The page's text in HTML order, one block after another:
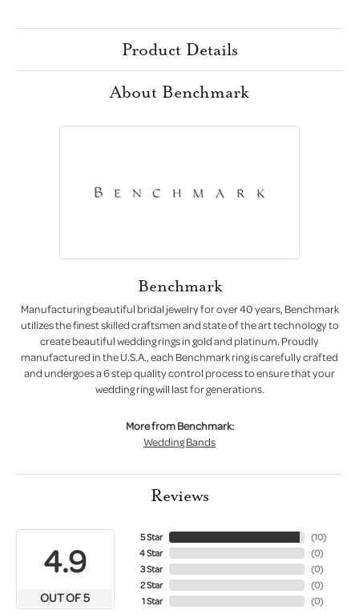
Product Details
About Benchmark
Benchmark
Manufacturing beautiful bridal jewelry for over 40 years, Benchmark
utilizes the finest skilled craftsmen and state of the art technology to
create beautiful wedding rings in gold and platinum. Proudly
manufactured in the U.S.A., each Benchmark ring is carefully crafted
and undergoes a 6 step quality control process to ensure that your
wedding ring will last for generations.
More from Benchmark:
Wedding Bands
Reviews
4.9
OUT OF 5
5 Star
4 Star
3 Star
2 Star
1 Star
(10)
(0)
(0)
(0)
(0)